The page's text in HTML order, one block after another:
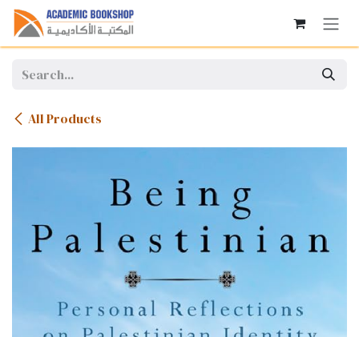
Skip to Content
All Products